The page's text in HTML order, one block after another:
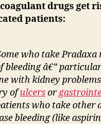
drugs get
patients:
who take Pradaxa
bleeding â€”
with kidney
ofulcersor
who take other
bleeding (like